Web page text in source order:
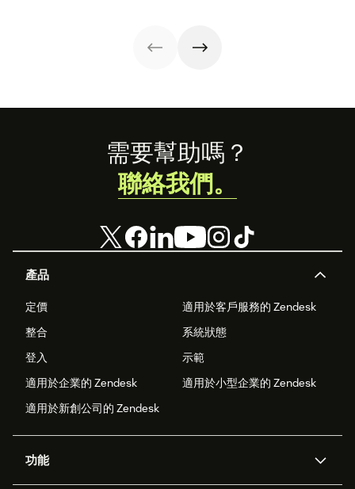
產品
定價
適用於客戶服務的 Zendesk
整合
系統狀態
登入
示範
適用於企業的 Zendesk
適用於小型企業的 Zendesk
適用於新創公司的 Zendesk
功能
需要幫助嗎？
聯絡我們。